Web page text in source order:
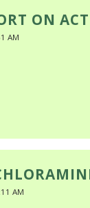
ON
AM
AM